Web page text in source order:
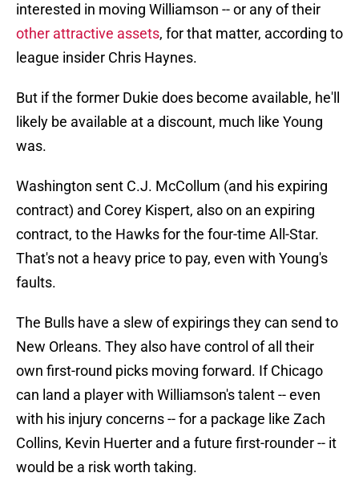
interested in moving Williamson -- or any of their
other attractive assets, for that matter, according to
league insider Chris Haynes.
But if the former Dukie does become available, he'll
likely be available at a discount, much like Young
was.
Washington sent C.J. McCollum (and his expiring
contract) and Corey Kispert, also on an expiring
contract, to the Hawks for the four-time All-Star.
That's not a heavy price to pay, even with Young's
faults.
The Bulls have a slew of expirings they can send to
New Orleans. They also have control of all their
own first-round picks moving forward. If Chicago
can land a player with Williamson's talent -- even
with his injury concerns -- for a package like Zach
Collins, Kevin Huerter and a future first-rounder -- it
would be a risk worth taking.